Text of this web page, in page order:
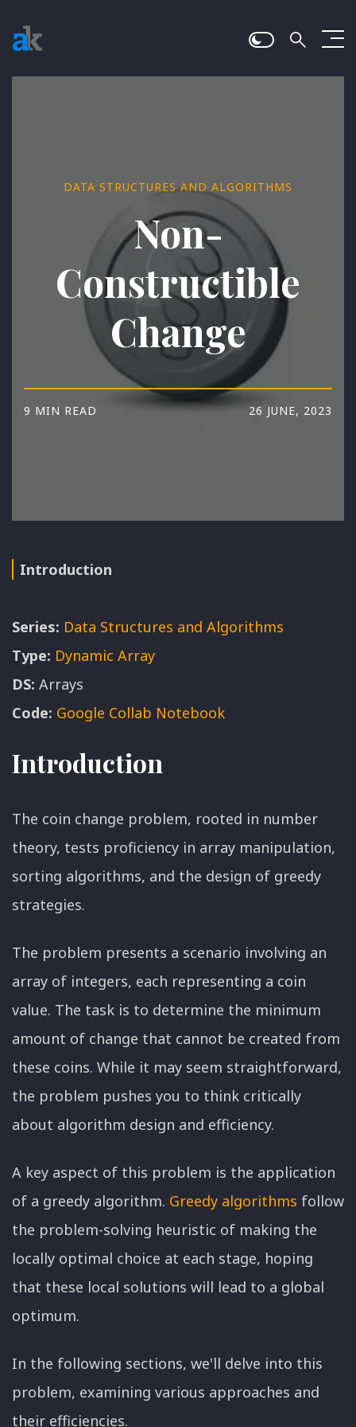
DATA STRUCTURES AND ALGORITHMS
Non-
Constructible
Change
9 MIN READ 26 JUNE, 2023
Introduction
Series: Data Structures and Algorithms
Type: Dynamic Array
DS: Arrays
Code: Google Collab Notebook
Introduction
The coin change problem, rooted in number
theory, tests proficiency in array manipulation,
sorting algorithms, and the design of greedy
strategies.
The problem presents a scenario involving an
array of integers, each representing a coin
value. The task is to determine the minimum
amount of change that cannot be created from
these coins. While it may seem straightforward,
the problem pushes you to think critically
about algorithm design and efficiency.
A key aspect of this problem is the application
of a greedy algorithm. Greedy algorithms follow
the problem-solving heuristic of making the
locally optimal choice at each stage, hoping
that these local solutions will lead to a global
optimum.
In the following sections, we'll delve into this
problem, examining various approaches and
their efficiencies.